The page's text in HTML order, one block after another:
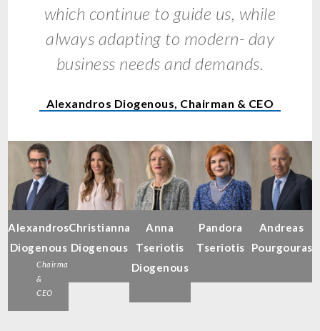
which continue to guide us, while
always adapting to modern- day
business needs and demands.
Alexandros Diogenous, Chairman & CEO
Alexandros
Diogenous
Chairman
&
CEO
Christianna
Diogenous
Anna
Tseriotis
Diogenous
Pandora
Tseriotis
Andreas
Pourgouras